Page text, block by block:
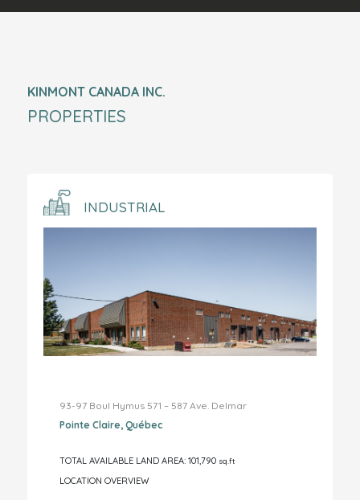
KINMONT CANADA INC.
PROPERTIES
INDUSTRIAL
93-97 Boul Hymus 571 – 587 Ave. Delmar
Pointe Claire, Québec
TOTAL AVAILABLE LAND AREA: 101,790sq.ft
LOCATION OVERVIEW